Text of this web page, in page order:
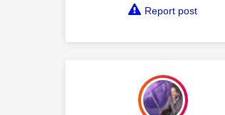
Report post